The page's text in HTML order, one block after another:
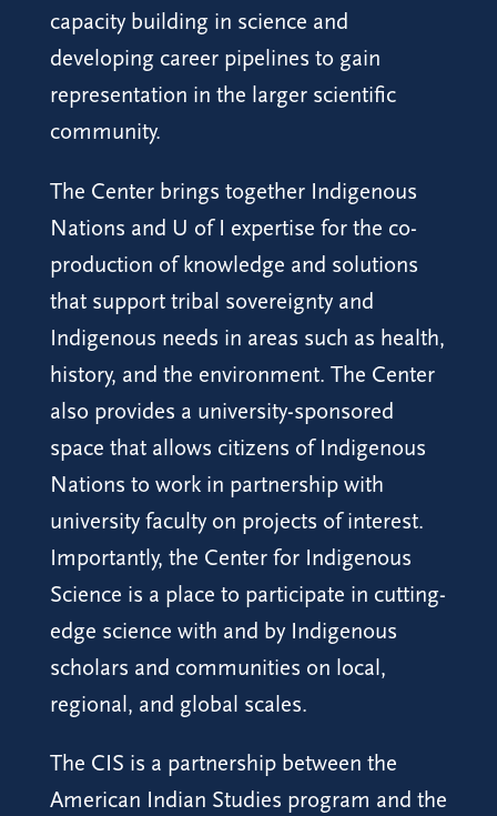
capacity building in science and
developing career pipelines to gain
representation in the larger scientific
community.
The Center brings together Indigenous
Nations and U of I expertise for the co-
production of knowledge and solutions
that support tribal sovereignty and
Indigenous needs in areas such as health,
history, and the environment. The Center
also provides a university-sponsored
space that allows citizens of Indigenous
Nations to work in partnership with
university faculty on projects of interest.
Importantly, the Center for Indigenous
Science is a place to participate in cutting-
edge science with and by Indigenous
scholars and communities on local,
regional, and global scales.
The CIS is a partnership between the
American Indian Studies program and the